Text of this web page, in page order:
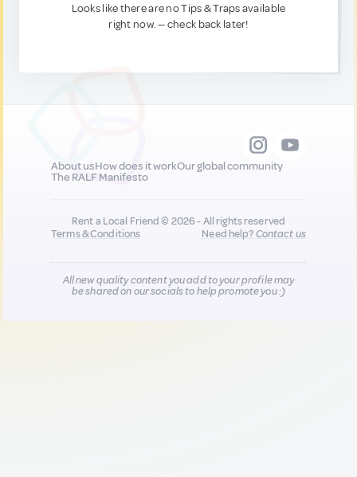
Looks like there are no Tips & Traps available
right now. — check back later!
About usHow does it workOur global community
The RALF Manifesto
Rent a Local Friend © 2026 - All rights reserved
Terms & Conditions
Need help?Contact us
All new quality content you add to your profile may
be shared on our socials to help promote you :)